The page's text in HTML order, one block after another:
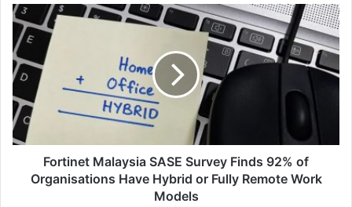
Fortinet
Malaysia
SASE
Survey
Finds
92%
of
Organisations
Have
Fortinet Malaysia SASE Survey Finds 92% of
Organisations Have Hybrid or Fully Remote Work
Models